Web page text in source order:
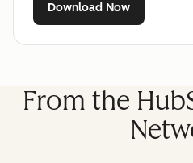
Download Now
From the